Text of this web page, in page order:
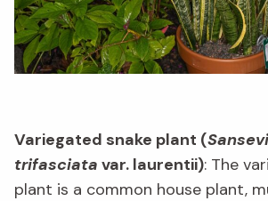
Variegated snake plant (
trifasciata var. laurentii): The
plant is a common house plant,